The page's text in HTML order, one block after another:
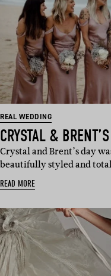
REAL WEDDING
CRYSTAL &
Crystal and Brent’s day
beautifully styled and
READ MORE